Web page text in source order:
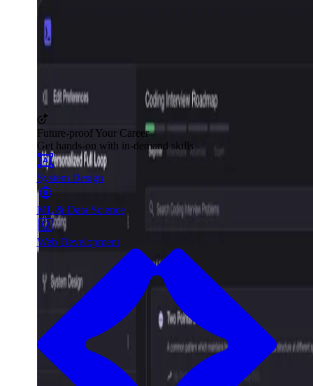
Future-proof Your Career
Get hands-on with in-demand skills
System Design
ML & Data Science
Web Development